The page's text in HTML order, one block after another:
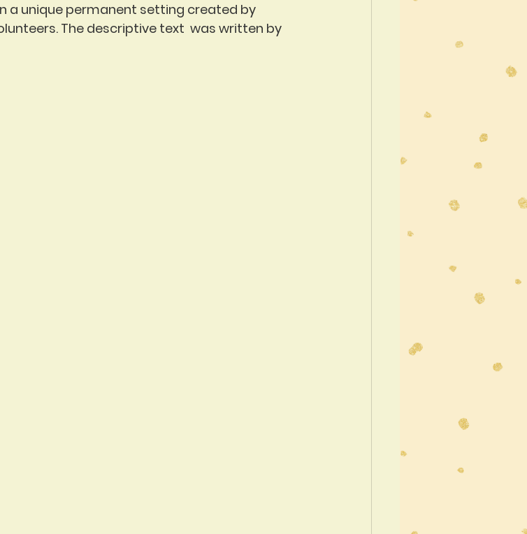
a unique permanent setting created by
The descriptive text  was written by